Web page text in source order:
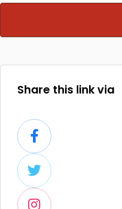
Share this link via